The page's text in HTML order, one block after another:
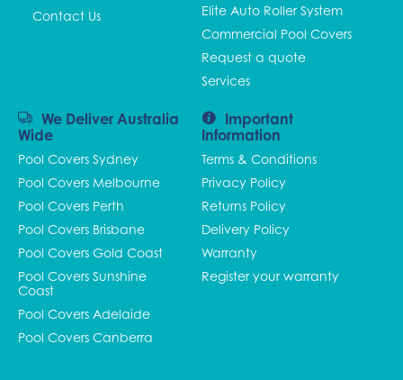
Contact Us
Elite Auto Roller System
Commercial Pool Covers
Request a quote
Services
We Deliver Australia
Wide
Pool Covers Sydney
Pool Covers Melbourne
Pool Covers Perth
Pool Covers Brisbane
Pool Covers Gold Coast
Pool Covers Sunshine
Coast
Pool Covers Adelaide
Pool Covers Canberra
Important
Information
Terms & Conditions
Privacy Policy
Returns Policy
Delivery Policy
Warranty
Register your warranty